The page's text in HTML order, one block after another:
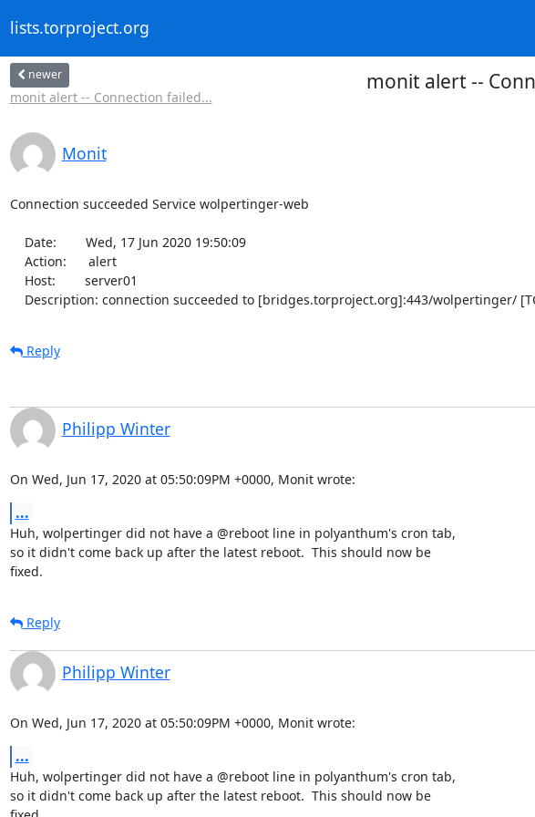
lists.torproject.org
newer
monit alert -- Connection failed...
monit alert --
Monit
Connection succeeded Service wolpertinger-web
Description: connection succeeded to [bridges.torproject.org]:443/wolpertinger/
Reply
Philipp Winter
On Wed, Jun 17, 2020 at 05:50:09PM +0000, Monit wrote:
...
Huh, wolpertinger did not have a @reboot line in polyanthum's cron tab,
so it didn't come back up after the latest reboot.  This should now be
fixed.
Reply
Philipp Winter
On Wed, Jun 17, 2020 at 05:50:09PM +0000, Monit wrote:
...
Huh, wolpertinger did not have a @reboot line in polyanthum's cron tab,
so it didn't come back up after the latest reboot.  This should now be